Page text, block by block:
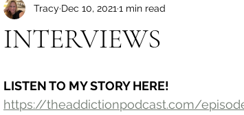
INTERVIEWS
Tracy Dec 10, 2021 1 min read
LISTEN TO MY STORY HERE!
https://theaddictionpodcast.com/